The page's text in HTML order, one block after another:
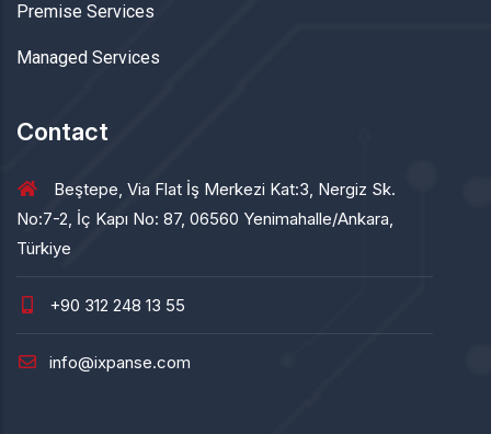
Premise Services
Managed Services
Contact
Beştepe, Via Flat İş Merkezi Kat:3, Nergiz Sk.
No:7-2, İç Kapı No: 87, 06560 Yenimahalle/Ankara,
Türkiye
+90 312 248 13 55
info@ixpanse.com